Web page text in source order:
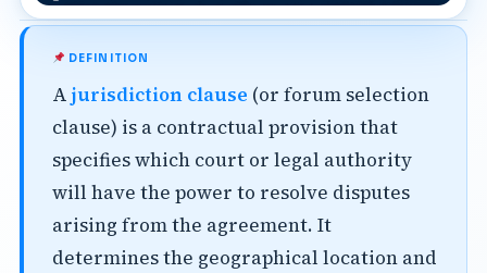
DEFINITION
A jurisdiction clause (or forum selection
clause) is a contractual provision that
specifies which court or legal authority
will have the power to resolve disputes
arising from the agreement. It
determines the geographical location and